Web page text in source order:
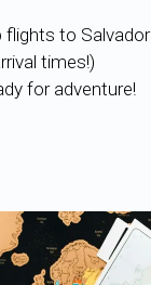
flights to
times!)
for adventure!